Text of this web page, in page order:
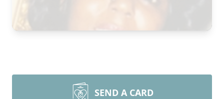
SEND A CARD